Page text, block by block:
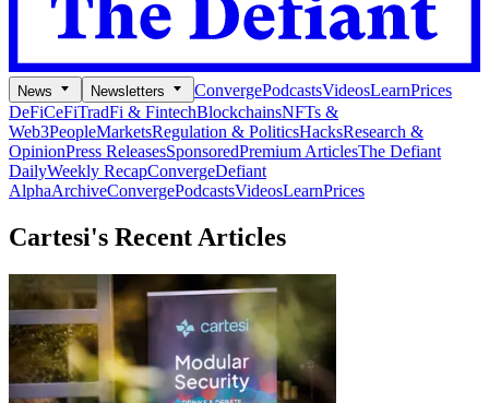
News Newsletters ConvergePodcastsVideosLearnPrices
DeFiCeFiTradFi & FintechBlockchainsNFTs &
Web3PeopleMarketsRegulation & PoliticsHacksResearch &
OpinionPress ReleasesSponsoredPremium ArticlesThe Defiant
DailyWeekly RecapConvergeDefiant
AlphaArchiveConvergePodcastsVideosLearnPrices
Cartesi's Recent Articles